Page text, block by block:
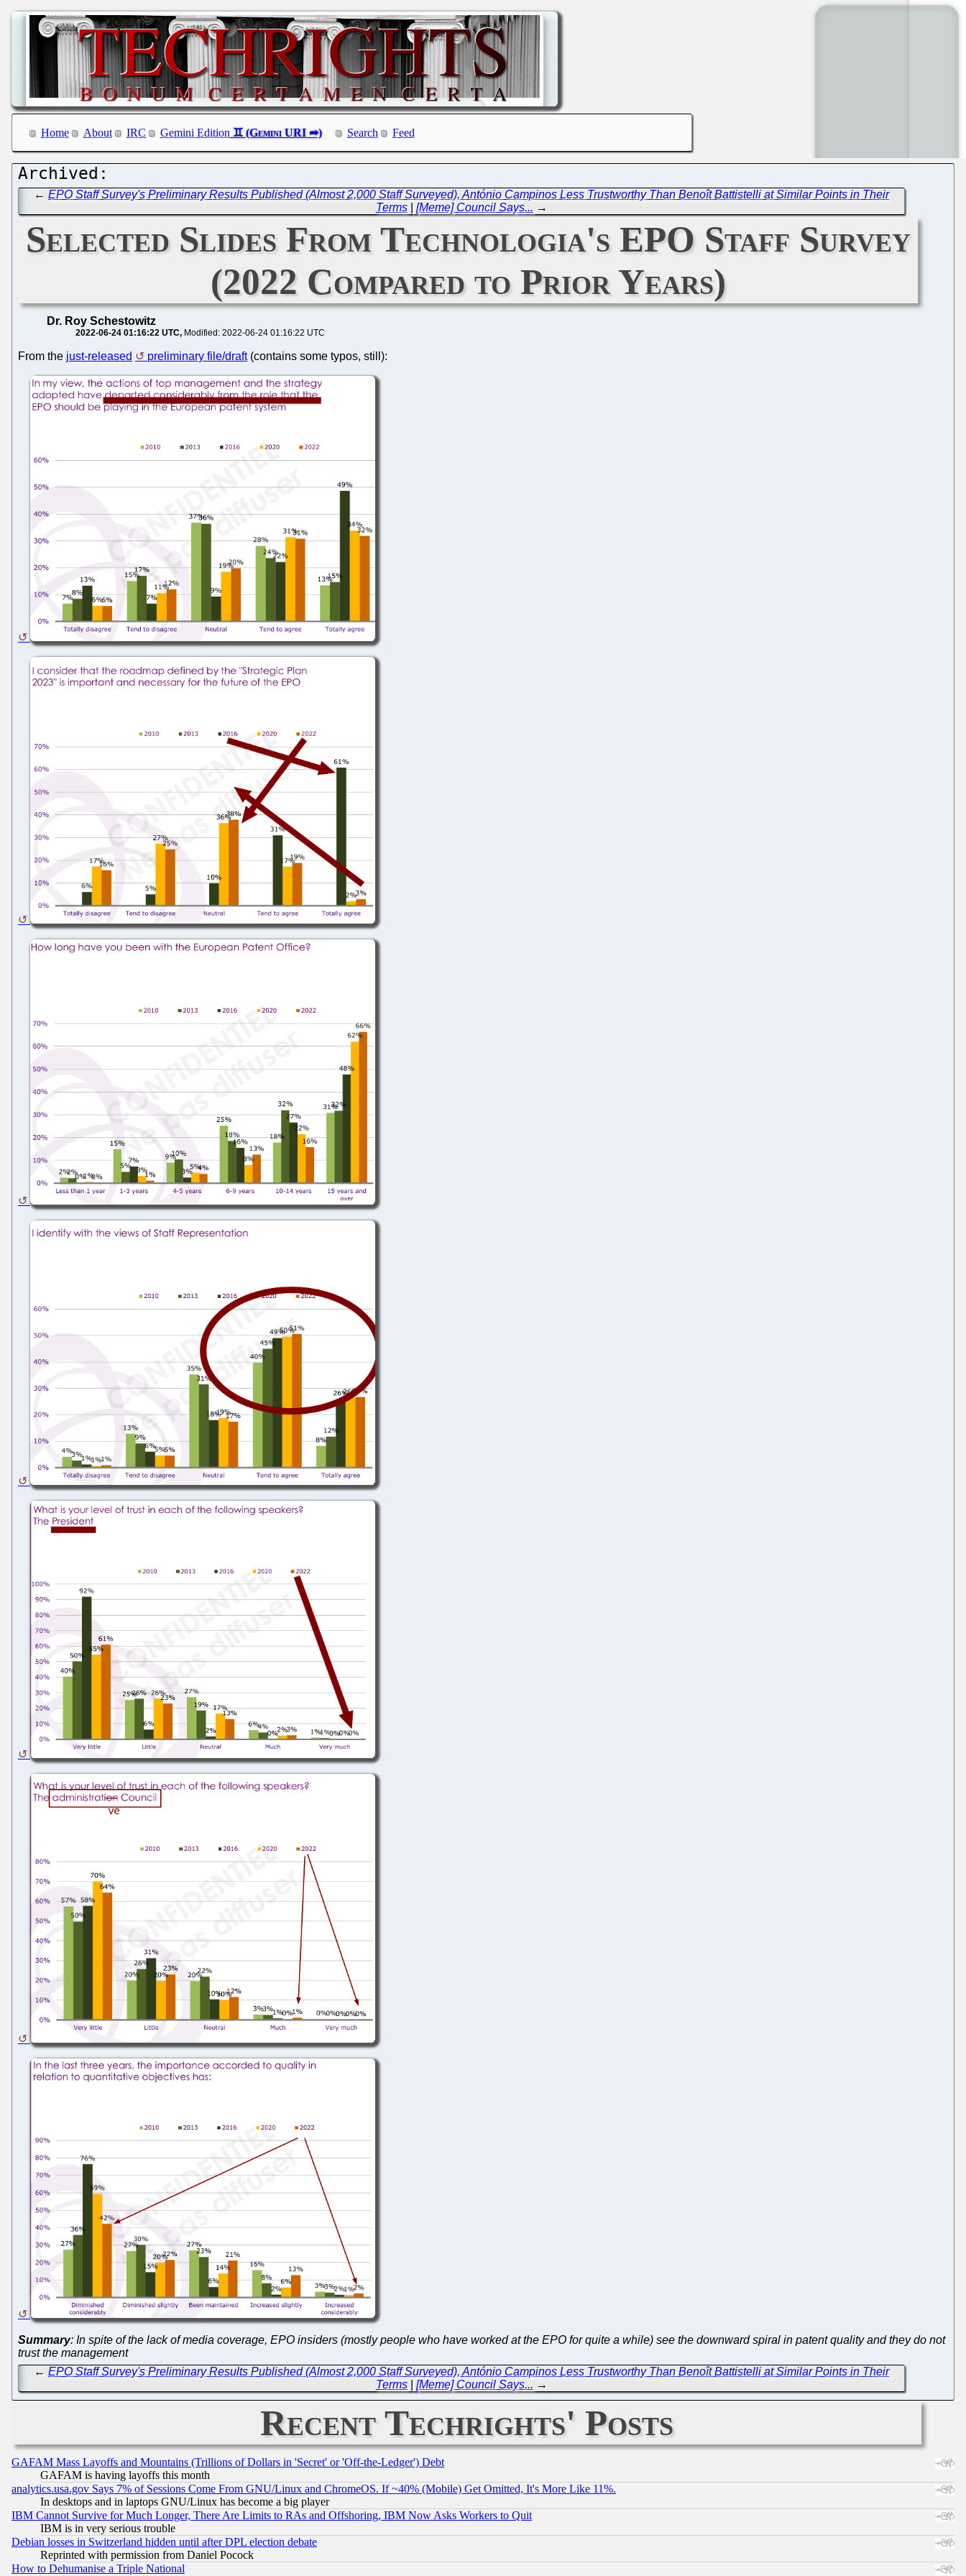
Home About IRC Gemini Edition Search Feed
←EPO Staff Survey's Preliminary Results Published (Almost 2,000 Staff Surveyed), António Campinos Less Trustworthy Than Benoît Battistelli at Similar Points in Their
Terms| [Meme] Council Says... →
Selected Slides From Technologia's EPO Staff Survey
(2022 Compared to Prior Years)
Dr. Roy Schestowitz
2022-06-24 01:16:22 UTC Modified: 2022-06-24 01:16:22 UTC
From the just-released preliminary file/draft(contains some typos, still):
Summary: In spite of the lack of media coverage, EPO insiders (mostly people who have worked at the EPO for quite a while) see the downward spiral in patent quality and they do not
trust the management
←EPO Staff Survey's Preliminary Results Published (Almost 2,000 Staff Surveyed), António Campinos Less Trustworthy Than Benoît Battistelli at Similar Points in Their
Terms| [Meme] Council Says... →
Recent Techrights' Posts
GAFAM Mass Layoffs and Mountains (Trillions of Dollars in 'Secret' or 'Off-the-Ledger') Debt
GAFAM is having layoffs this month
analytics.usa.gov Says 7% of Sessions Come From GNU/Linux and ChromeOS. If ~40% (Mobile) Get Omitted, It's More Like 11%.
In desktops and in laptops GNU/Linux has become a big player
IBM Cannot Survive for Much Longer, There Are Limits to RAs and Offshoring, IBM Now Asks Workers to Quit
IBM is in very serious trouble
Debian losses in Switzerland hidden until after DPL election debate
Reprinted with permission from Daniel Pocock
How to Dehumanise a Triple National